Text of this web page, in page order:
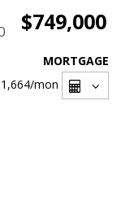
$749,000
MORTGAGE
/mon